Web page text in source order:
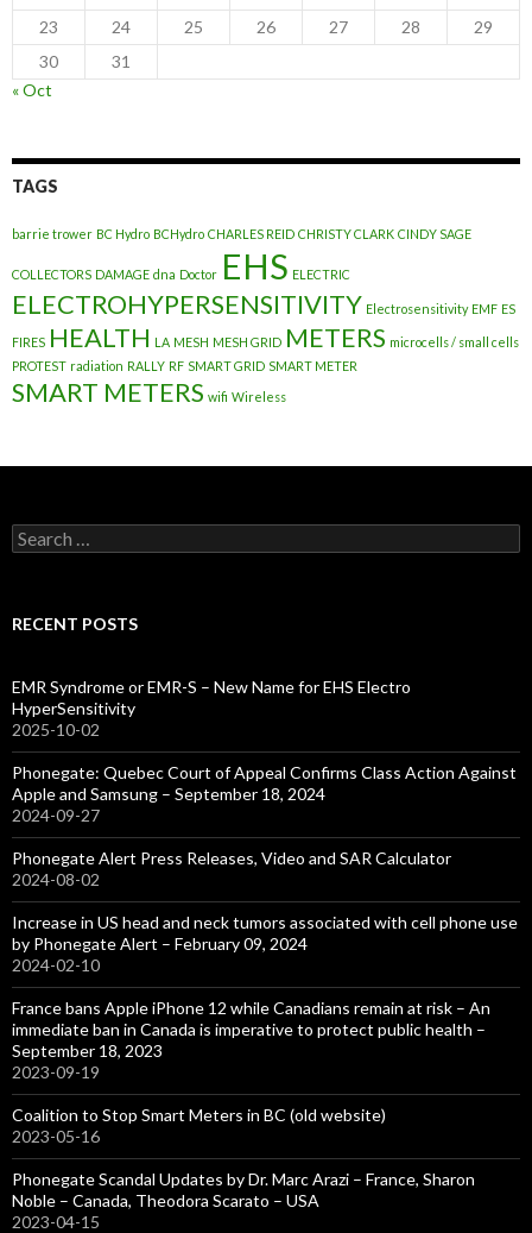
23
24 25 26 27 28
29
30
31
« Oct
TAGS
barrie trower BC Hydro BCHydro CHARLES REID CHRISTY CLARK CINDY SAGE
COLLECTORS DAMAGE dna Doctor EHS ELECTRIC
ELECTROHYPERSENSITIVITY Electrosensitivity EMF ES
FIRES HEALTH LA MESH MESH GRID METERS microcells / small cells
PROTEST radiation RALLY RF SMART GRID SMART METER
SMART METERS wifi Wireless
Search
for:
RECENT POSTS
EMR Syndrome or EMR-S – New Name for EHS Electro
HyperSensitivity
2025-10-02
Phonegate: Quebec Court of Appeal Confirms Class Action Against
Apple and Samsung – September 18, 2024
2024-09-27
Phonegate Alert Press Releases, Video and SAR Calculator
2024-08-02
Increase in US head and neck tumors associated with cell phone use
by Phonegate Alert – February 09, 2024
2024-02-10
France bans Apple iPhone 12 while Canadians remain at risk – An
immediate ban in Canada is imperative to protect public health –
September 18, 2023
2023-09-19
Coalition to Stop Smart Meters in BC (old website)
2023-05-16
Phonegate Scandal Updates by Dr. Marc Arazi – France, Sharon
Noble – Canada, Theodora Scarato – USA
2023-04-15